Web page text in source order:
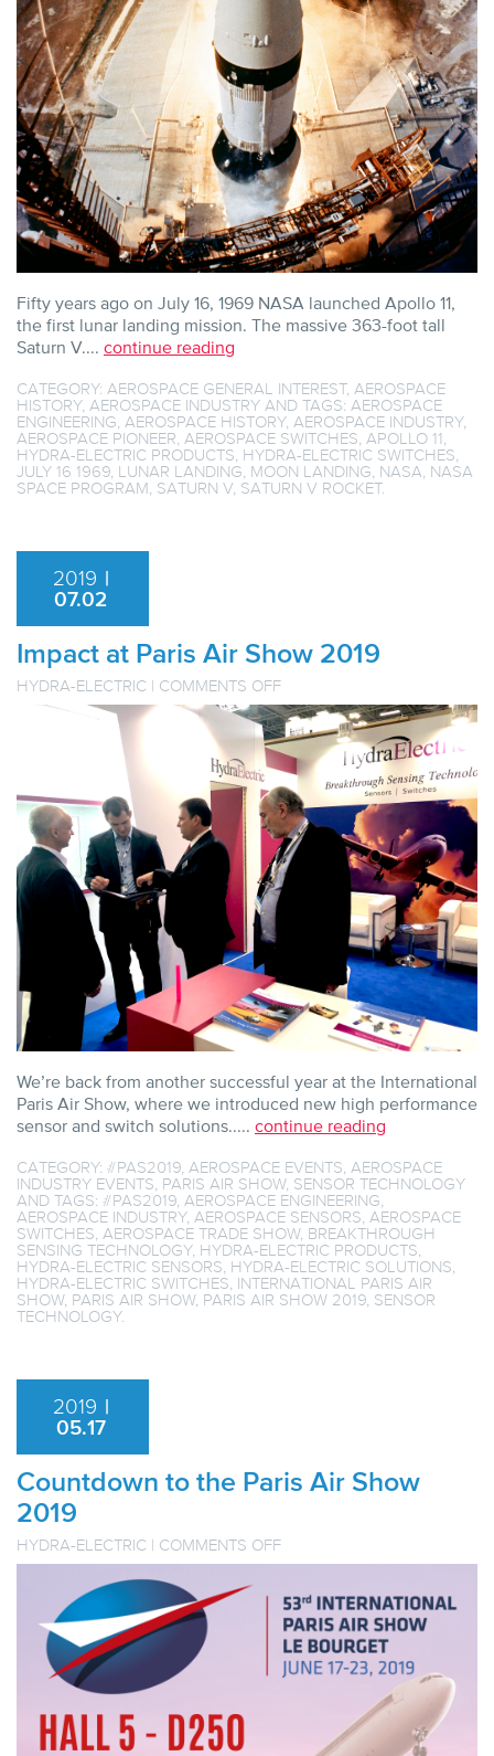
Fifty years ago on July 16, 1969 NASA launched Apollo 11,
the first lunar landing mission. The massive 363-foot tall
Saturn V.... continue reading
CATEGORY: AEROSPACE GENERAL INTEREST, AEROSPACE
HISTORY, AEROSPACE INDUSTRY AND TAGS: AEROSPACE
ENGINEERING, AEROSPACE HISTORY, AEROSPACE INDUSTRY,
AEROSPACE PIONEER, AEROSPACE SWITCHES, APOLLO 11,
HYDRA-ELECTRIC PRODUCTS, HYDRA-ELECTRIC SWITCHES,
JULY 16 1969, LUNAR LANDING, MOON LANDING, NASA, NASA
SPACE PROGRAM, SATURN V, SATURN V ROCKET.
2019 |
07.02
Impact at Paris Air Show 2019
HYDRA-ELECTRIC | COMMENTS OFFON
IMPACT
AT
PARIS
AIR
SHOW
2019
We’re back from another successful year at the International
Paris Air Show, where we introduced new high performance
sensor and switch solutions..... continue reading
CATEGORY: #PAS2019 AEROSPACE EVENTS AEROSPACE
INDUSTRY EVENTS PARIS AIR SHOW, SENSOR TECHNOLOGY
AND TAGS: #PAS2019 AEROSPACE ENGINEERING
AEROSPACE INDUSTRY, AEROSPACE SENSORS AEROSPACE
SWITCHES AEROSPACE TRADE SHOW, BREAKTHROUGH
SENSING TECHNOLOGY, HYDRA-ELECTRIC PRODUCTS
HYDRA-ELECTRIC SENSORS HYDRA-ELECTRIC SOLUTIONS
HYDRA-ELECTRIC SWITCHES INTERNATIONAL PARIS AIR
SHOW, PARIS AIR SHOW, PARIS AIR SHOW 2019 SENSOR
TECHNOLOGY.
2019 |
05.17
Countdown to the Paris Air Show
2019
HYDRA-ELECTRIC | COMMENTS OFFON
COUNTDOWN
THE
PARIS
AIR
SHOW
2019